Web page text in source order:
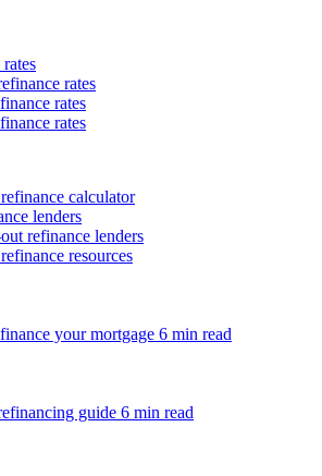
rates
rates
rates
calculator
lenders
refinance lenders
resources
your mortgage 6 min read
guide 6 min read